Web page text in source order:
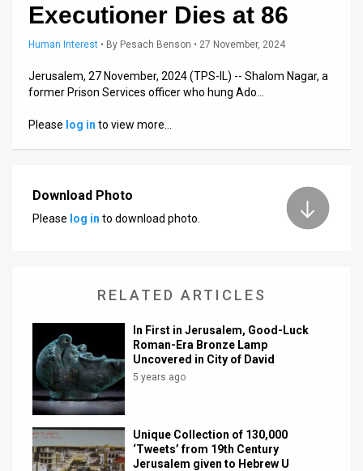
Press
Releases
Customer
Support
Executioner Dies at 86
Human Interest • By Pesach Benson • 27 November, 2024
Jerusalem, 27 November, 2024 (TPS-IL) -- Shalom Nagar, a
former Prison Services officer who hung Ado…
Please log in to view more…
Download Photo
Please log in to download photo.
RELATED ARTICLES
In First in Jerusalem, Good-Luck
Roman-Era Bronze Lamp
Uncovered in City of David
5 years ago
Unique Collection of 130,000
‘Tweets’ from 19th Century
Jerusalem given to Hebrew U